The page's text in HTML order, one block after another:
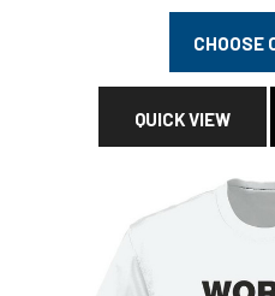
CHOOSE
QUICK VIEW